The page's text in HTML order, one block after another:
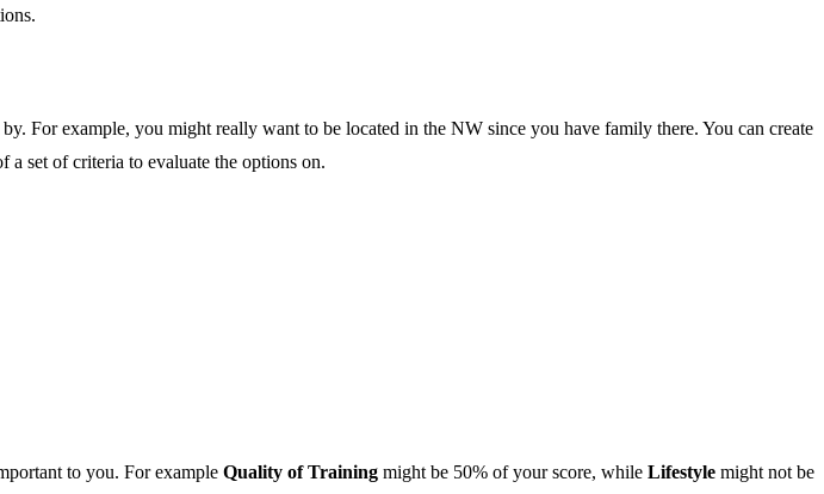
For example, you might really want to be located in the NW since you have family there. You can create
a set of criteria to evaluate the options on.
to you. For example Quality of Training might be 50% of your score, while Lifestyle might not be